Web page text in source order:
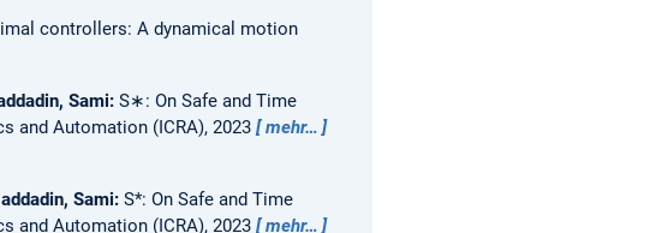
controllers: A dynamical motion
Sami: S∗: On Safe and Time
and Automation (ICRA), 2023
mehr…
Sami: S*: On Safe and Time
and Automation (ICRA), 2023 mehr…